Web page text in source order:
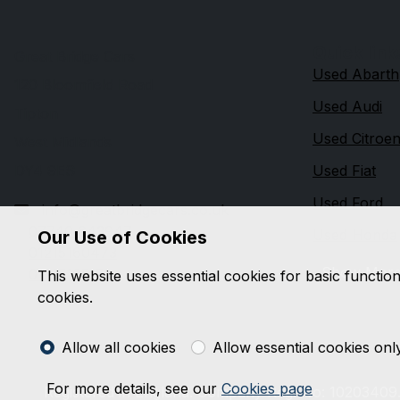
info@greatbridgecars.co.uk
07740 643947
01215165151
Used Abarth
Used Audi
Used Citroen
Used Fiat
Used Ford
Show More
Registered in England. Company Reg. No:
Our Use of Cookies
This website uses essential cookies for basic
cookies.
Allow all cookies Allow essential cookies
For more details, see our Cookies page